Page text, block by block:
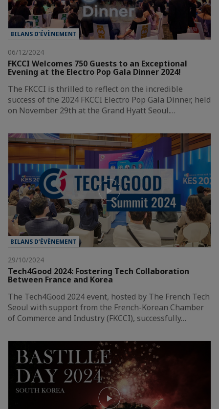
BILANS D’ÉVÈNEMENT
06/12/2024
FKCCI Welcomes 750 Guests to an Exceptional
Evening at the Electro Pop Gala Dinner 2024!
The FKCCI is thrilled to reflect on the incredible
success of the 2024 FKCCI Electro Pop Gala Dinner, held
on November 29th at the Grand Hyatt Seoul.…
BILANS D’ÉVÈNEMENT
29/10/2024
Tech4Good 2024: Fostering Tech Collaboration
Between France and Korea
The Tech4Good 2024 event, hosted by The French Tech
Seoul with support from the French-Korean Chamber
of Commerce and Industry (FKCCI), successfully…